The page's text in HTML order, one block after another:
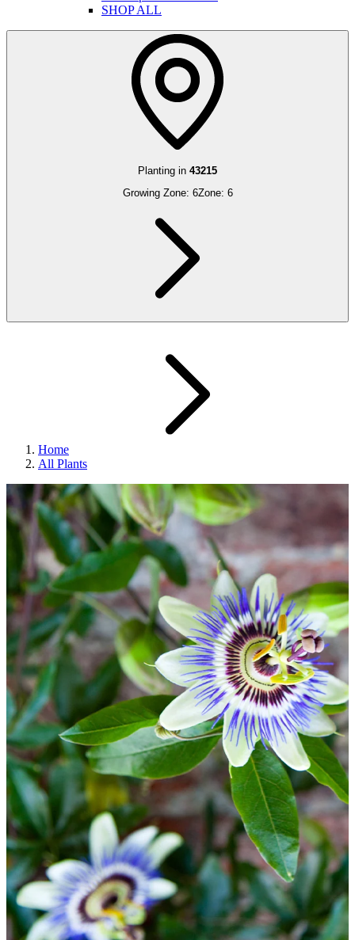
SHOP ALL
Planting in 43215
Growing Zone: 6Zone: 6
Home
All Plants